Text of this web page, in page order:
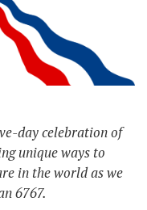
day celebration of
unique ways to
in the world as we
6767.